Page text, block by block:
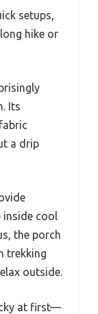
setups,
hike or
Its
a drip
inside cool
the porch
trekking
outside.
at first—